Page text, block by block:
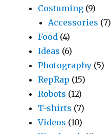
Costuming (9)
Accessories (7)
Food (4)
Ideas (6)
Photography (5)
RepRap (15)
Robots (12)
T-shirts (7)
Videos (10)